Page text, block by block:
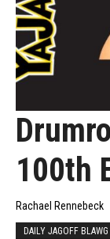
100th
Rachael Rennebeck
DAILY JAGOFF BLAWG